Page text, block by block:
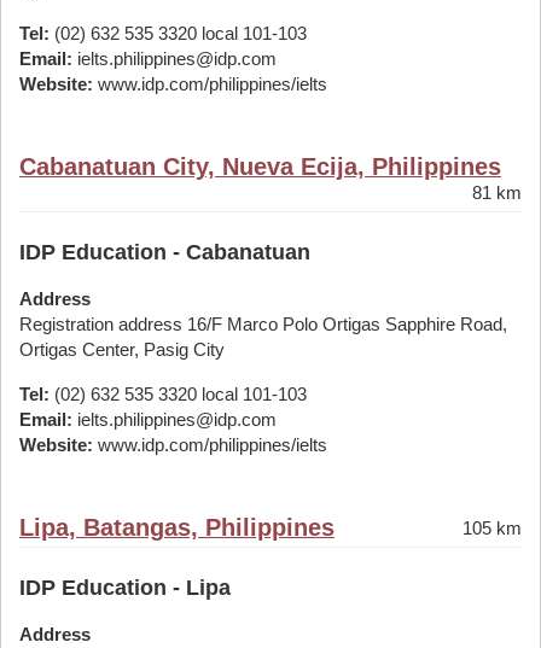
Tel: (02) 632 535 3320 local 101-103
Email: ielts.philippines@idp.com
Website: www.idp.com/philippines/ielts
Cabanatuan City, Nueva Ecija, Philippines
81 km
IDP Education - Cabanatuan
Address
Registration address 16/F Marco Polo Ortigas Sapphire Road,
Ortigas Center, Pasig City
Tel: (02) 632 535 3320 local 101-103
Email: ielts.philippines@idp.com
Website: www.idp.com/philippines/ielts
Lipa, Batangas, Philippines 105 km
IDP Education - Lipa
Address